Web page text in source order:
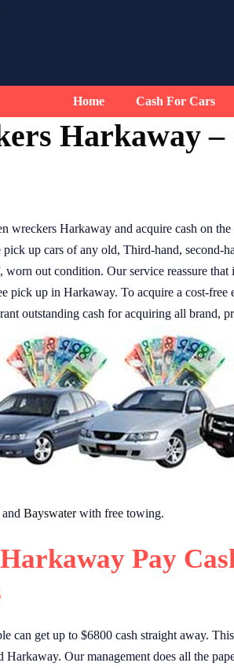
Home Cash For Cars
Harkaway –
wreckers Harkaway and acquire cash on the
up cars of any old, Third-hand, second-
worn out condition. Our service reassure
pick up in Harkaway. To acquire a cost-free
outstanding cash for acquiring all brand,
and Bayswaterwith free towing.
Pay
can get up to $6800 cash straight away.
Harkaway. Our management does all the